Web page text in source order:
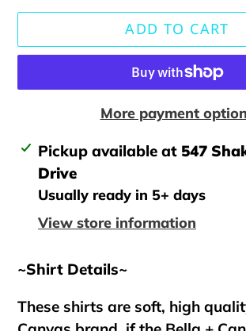
ADD TO CART
More payment
Adding
product
your
Pickup available at 547
Drive
Usually ready in 5+ days
View store information
~Shirt Details~
These shirts are soft, high